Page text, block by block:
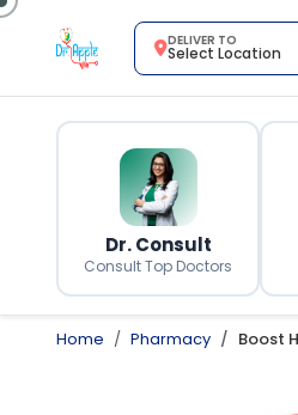
DELIVER TO
Select Location
Dr. Consult
Consult Top Doctors
Home Pharmacy Boost